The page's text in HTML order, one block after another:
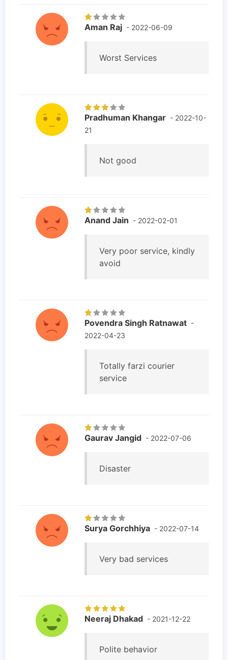
Aman Raj - 2022-06-09
Worst Services
Pradhuman Khangar - 2022-10-
21
Not good
Anand Jain - 2022-02-01
Very poor service, kindly
avoid
Povendra Singh Ratnawat -
2022-04-23
Totally farzi courier
service
Gaurav Jangid - 2022-07-06
Disaster
Surya Gorchhiya - 2022-07-14
Very bad services
Neeraj Dhakad - 2021-12-22
Polite behavior